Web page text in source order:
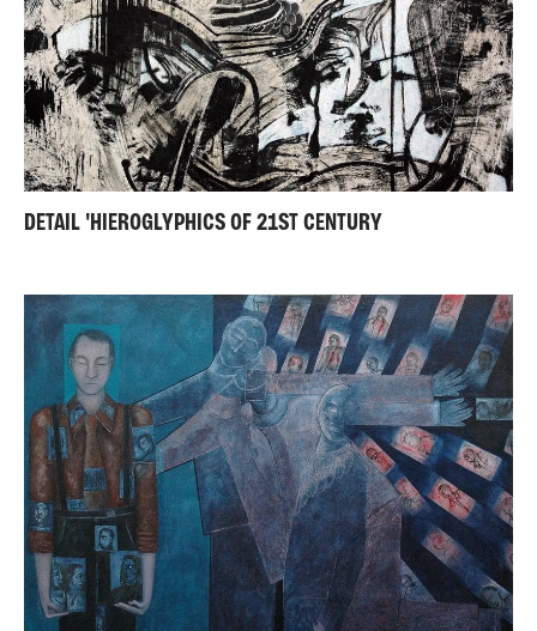
DETAIL 'HIEROGLYPHICS OF 21ST CENTURY